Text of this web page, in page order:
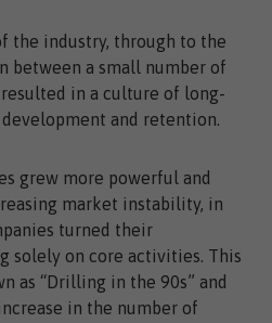
the industry, through to the
between a small number of
in a culture of long-
and retention.
grew more powerful and
market instability, in
turned their
solely on core activities. This
as “Drilling in the 90s” and
in the number of